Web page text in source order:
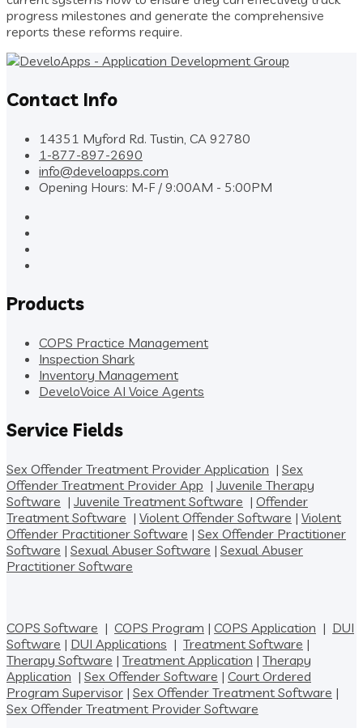
progress milestones and generate the comprehensive
reports these reforms require.
Contact Info
14351 Myford Rd. Tustin, CA 92780
1-877-897-2690
info@develoapps.com
Opening Hours: M-F / 9:00AM - 5:00PM
Products
COPS Practice Management
Inspection Shark
Inventory Management
DeveloVoice AI Voice Agents
Service Fields
Sex Offender Treatment Provider Application | Sex
Offender Treatment Provider App | Juvenile Therapy
Software | Juvenile Treatment Software | Offender
Treatment Software | Violent Offender Software | Violent
Offender Practitioner Software | Sex Offender Practitioner
Software | Sexual Abuser Software | Sexual Abuser
Practitioner Software
COPS Software | COPS Program | COPS Application | DUI
Software | DUI Applications | Treatment Software |
Therapy Software | Treatment Application | Therapy
Application | Sex Offender Software | Court Ordered
Program Supervisor | Sex Offender Treatment Software |
Sex Offender Treatment Provider Software